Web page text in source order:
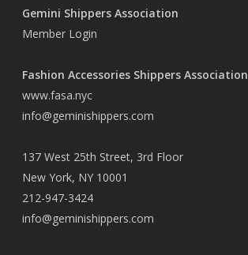
Gemini Shippers Association
Member Login
Fashion Accessories Shippers Association
www.fasa.nyc
info@geminishippers.com
137 West 25th Street, 3rd Floor
New York, NY 10001
212-947-3424
info@geminishippers.com